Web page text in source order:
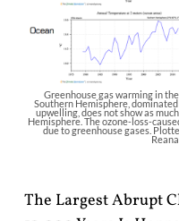
Greenhouse gas warming in
Southern Hemisphere,
upwelling, does not show as
Hemisphere. The ozone-loss-
due to greenhouse gases.
The Largest Abrupt